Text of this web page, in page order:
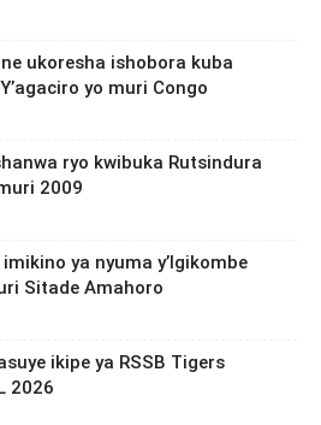
ukoresha ishobora kuba
yo muri Congo
ryo kwibuka Rutsindura
2009
imikino ya nyuma y’Igikombe
Sitade Amahoro
ikipe ya RSSB Tigers
2026